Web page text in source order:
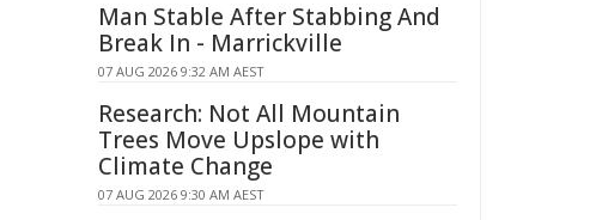
Man Stable After Stabbing And
Break In - Marrickville
07 AUG 2026 9:32 AM AEST
Research: Not All Mountain
Trees Move Upslope with
Climate Change
07 AUG 2026 9:30 AM AEST